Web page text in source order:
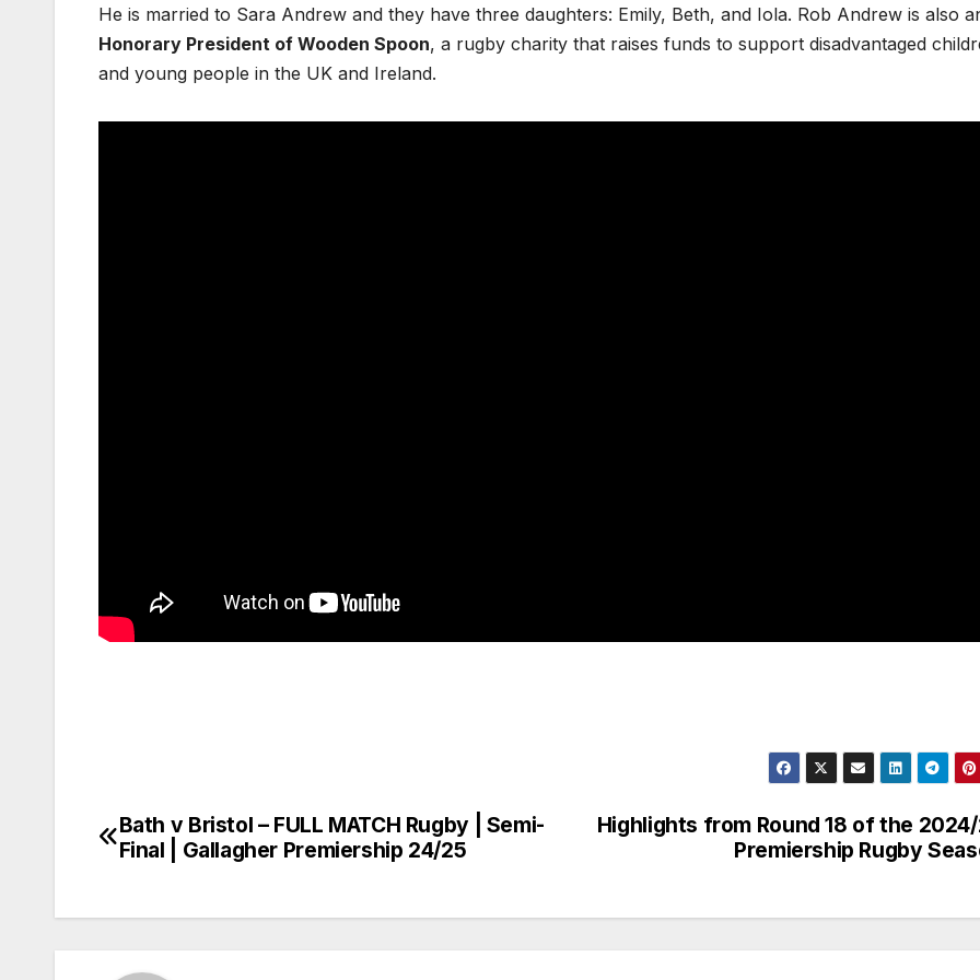
He is married to Sara Andrew and they have three daughters: Emily, Beth, and Iola. Rob Andrew is also
Honorary President of Wooden Spoon, a rugby charity that raises funds to support disadvantaged
and young people in the UK and Ireland.
Post
Highlights from Round 18 of the
Premiership Rugby
Bath v Bristol – FULL MATCH Rugby | Semi-
Final | Gallagher Premiership 24/25